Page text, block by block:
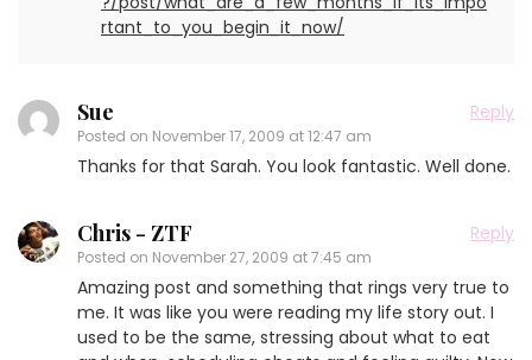
rtant_to_you_begin_it_now/
Sue
Posted on November 17, 2009 at 12:47 am
Reply
Thanks for that Sarah. You look fantastic. Well done.
Chris - ZTF
Posted on November 27, 2009 at 7:45 am
Reply
Amazing post and something that rings very true to
me. It was like you were reading my life story out. I
used to be the same, stressing about what to eat